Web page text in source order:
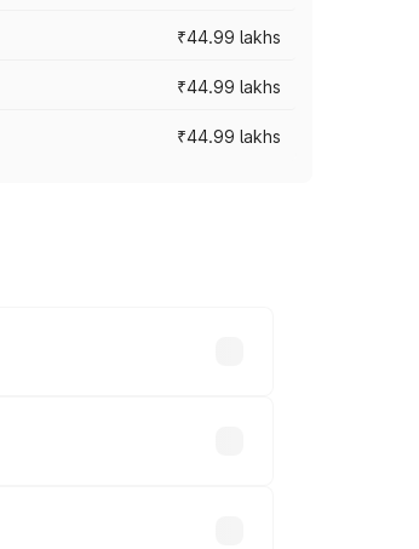
₹44.99 lakhs
₹44.99 lakhs
₹44.99 lakhs